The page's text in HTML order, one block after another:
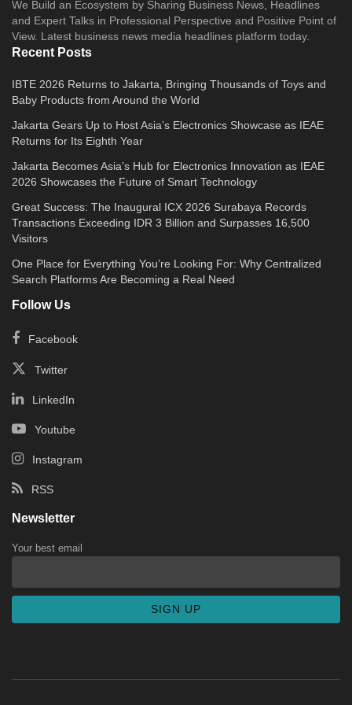
We Build an Ecosystem by Sharing Business News, Headlines
and Expert Talks in Professional Perspective and Positive Point of
View. Latest business news media headlines platform today.
Recent Posts
IBTE 2026 Returns to Jakarta, Bringing Thousands of Toys and
Baby Products from Around the World
Jakarta Gears Up to Host Asia’s Electronics Showcase as IEAE
Returns for Its Eighth Year
Jakarta Becomes Asia’s Hub for Electronics Innovation as IEAE
2026 Showcases the Future of Smart Technology
Great Success: The Inaugural ICX 2026 Surabaya Records
Transactions Exceeding IDR 3 Billion and Surpasses 16,500
Visitors
One Place for Everything You’re Looking For: Why Centralized
Search Platforms Are Becoming a Real Need
Follow Us
Facebook
Twitter
LinkedIn
Youtube
Instagram
RSS
Newsletter
Your best email